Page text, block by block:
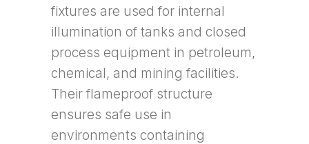
fixtures are used for internal
illumination of tanks and closed
process equipment in petroleum,
chemical, and mining facilities.
Their flameproof structure
ensures safe use in
environments containing